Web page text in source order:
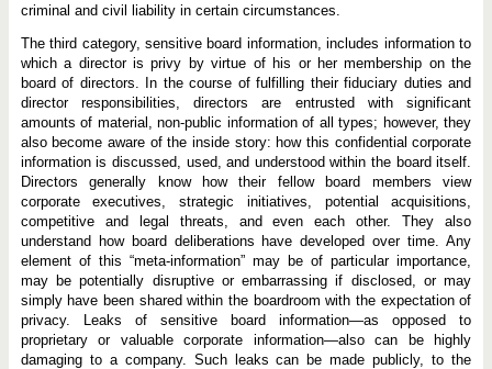
criminal and civil liability in certain circumstances.
The third category, sensitive board information, includes information to
which a director is privy by virtue of his or her membership on the
board of directors. In the course of fulfilling their fiduciary duties and
director responsibilities, directors are entrusted with significant
amounts of material, non-public information of all types; however, they
also become aware of the inside story: how this confidential corporate
information is discussed, used, and understood within the board itself.
Directors generally know how their fellow board members view
corporate executives, strategic initiatives, potential acquisitions,
competitive and legal threats, and even each other. They also
understand how board deliberations have developed over time. Any
element of this “meta-information” may be of particular importance,
may be potentially disruptive or embarrassing if disclosed, or may
simply have been shared within the boardroom with the expectation of
privacy. Leaks of sensitive board information—as opposed to
proprietary or valuable corporate information—also can be highly
damaging to a company. Such leaks can be made publicly, to the